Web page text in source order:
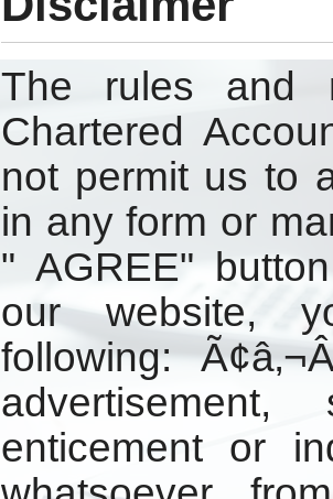
The rules and
Chartered
not permit us to
in any form or
" AGREE"
our website,
following:
advertisement,
enticement or